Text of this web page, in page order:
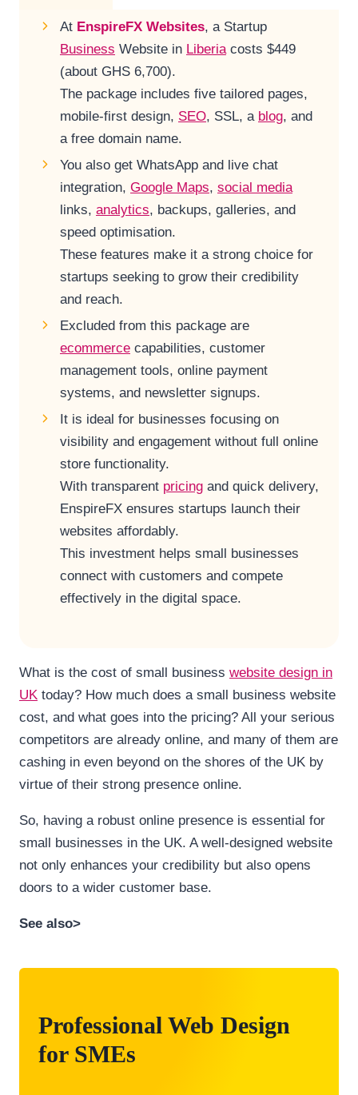
At EnspireFX Websites, a Startup
Business Website in Liberiacosts $449
(about GHS 6,700).
The package includes five tailored pages,
mobile-first design, SEO, SSL, a blog, and
a free domain name.
You also get WhatsApp and live chat
integration, Google Maps, social media
links, analytics, backups, galleries, and
speed optimisation.
These features make it a strong choice for
startups seeking to grow their credibility
and reach.
Excluded from this package are
ecommerce capabilities, customer
management tools, online payment
systems, and newsletter signups.
It is ideal for businesses focusing on
visibility and engagement without full online
store functionality.
With transparent pricing and quick delivery,
EnspireFX ensures startups launch their
websites affordably.
This investment helps small businesses
connect with customers and compete
effectively in the digital space.
What is the cost of small business website design in
UK today? How much does a small business website
cost, and what goes into the pricing? All your serious
competitors are already online, and many of them are
cashing in even beyond on the shores of the UK by
virtue of their strong presence online.
So, having a robust online presence is essential for
small businesses in the UK. A well-designed website
not only enhances your credibility but also opens
doors to a wider customer base.
See also>
Professional Web Design
for SMEs